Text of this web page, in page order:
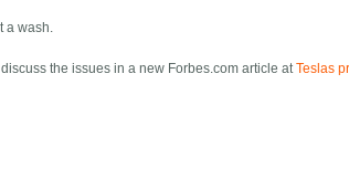
a wash.
the issues in a new Forbes.com article atTeslas